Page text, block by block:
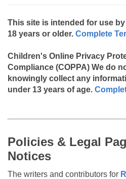
This site is intended for use
18 years or older. Complete
Children's Online Privacy
Compliance (COPPA) We do
knowingly collect any
under 13 years of age.
Policies & Legal
Notices
The writers and contributors for